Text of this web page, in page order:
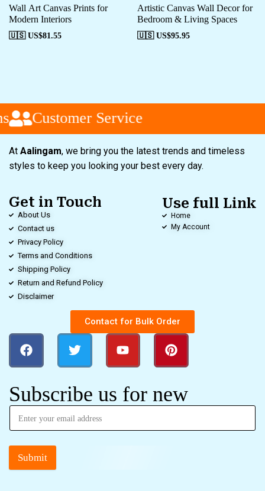
Wall Art Canvas Prints for
Modern Interiors
🇺🇸 US$81.55
Artistic Canvas Wall Decor for
Bedroom & Living Spaces
🇺🇸 US$95.95
Customer Service
At Aalingam, we bring you the latest trends and timeless
styles to keep you looking your best every day.
Get in Touch
About Us
Contact us
Privacy Policy
Terms and Conditions
Shipping Policy
Return and Refund Policy
Disclaimer
Use full Link
Home
My Account
Contact for Bulk Order
Subscribe us for new
Submit